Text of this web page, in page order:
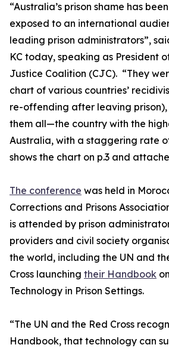
“Australia’s prison shame has
exposed to an international
leading prison administrators”,
KC today, speaking as President
Justice Coalition (CJC). “They
chart of various countries’
re-offending after leaving
them all—the country with the
Australia, with a staggering rate
shows the chart on p.3 and
The conference was held in
Corrections and Prisons
is attended by prison
providers and civil society
the world, including the UN and
Cross launching their Handbook
Technology in Prison Settings.
“The UN and the Red Cross
Handbook, that technology can